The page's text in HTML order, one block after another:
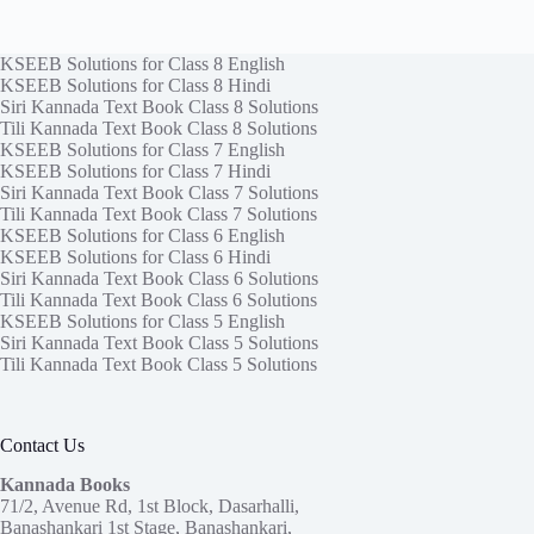
KSEEB Solutions for Class 8 English
KSEEB Solutions for Class 8 Hindi
Siri Kannada Text Book Class 8 Solutions
Tili Kannada Text Book Class 8 Solutions
KSEEB Solutions for Class 7 English
KSEEB Solutions for Class 7 Hindi
Siri Kannada Text Book Class 7 Solutions
Tili Kannada Text Book Class 7 Solutions
KSEEB Solutions for Class 6 English
KSEEB Solutions for Class 6 Hindi
Siri Kannada Text Book Class 6 Solutions
Tili Kannada Text Book Class 6 Solutions
KSEEB Solutions for Class 5 English
Siri Kannada Text Book Class 5 Solutions
Tili Kannada Text Book Class 5 Solutions
Contact Us
Kannada Books
71/2, Avenue Rd, 1st Block, Dasarhalli,
Banashankari 1st Stage, Banashankari,